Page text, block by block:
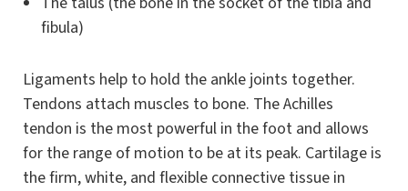
fibula)
Ligaments help to hold the ankle joints together.
Tendons attach muscles to bone. The Achilles
tendon is the most powerful in the foot and allows
for the range of motion to be at its peak. Cartilage is
the firm, white, and flexible connective tissue in